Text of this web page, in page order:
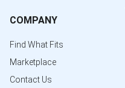
COMPANY
Find What Fits
Marketplace
Contact Us